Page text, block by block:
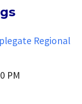
Regional
PM